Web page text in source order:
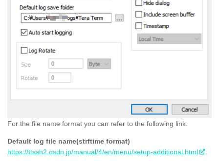
For the file name format you can refer to the following link.
Default log file name(strftime format)
https://ttssh2.osdn.jp/manual/4/en/menu/setup-additional.html